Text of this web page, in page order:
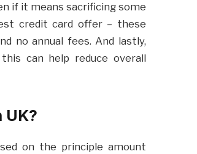
if it means sacrificing some
credit card offer – these
no annual fees. And lastly,
can help reduce overall
UK?
on the principle amount